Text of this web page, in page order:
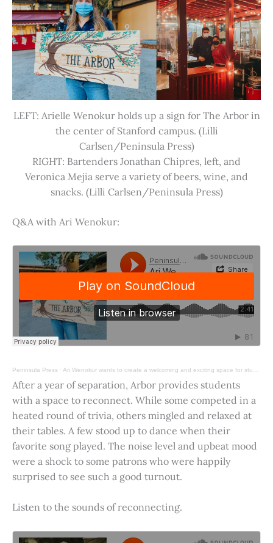
LEFT: Arielle Wenokur holds up a sign for The Arbor in
the center of Stanford campus. (Lilli
Carlsen/Peninsula Press)
RIGHT: Bartenders Jonathan Chipres, left, and
Veronica Mejia serve a variety of beers, wine, and
snacks. (Lilli Carlsen/Peninsula Press)
Q&A with Ari Wenokur:
Peninsula Press · Ari Wenokur wants to create a welcoming and exciting space for students at Stanford University.
After a year of separation, Arbor provides students
with a space to reconnect. While some competed in a
heated round of trivia, others mingled and relaxed at
their tables. A few stood up to dance when their
favorite song played. The noise level and upbeat mood
were a shock to some patrons who were happily
surprised to see such a good turnout.
Listen to the sounds of reconnecting.